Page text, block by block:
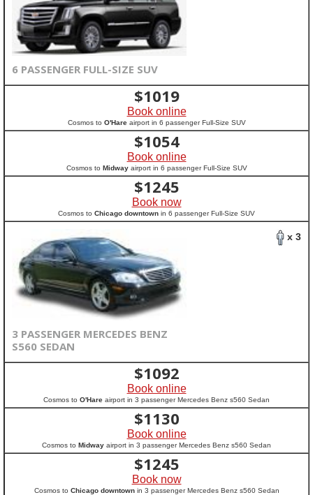
6 PASSENGER FULL-SIZE SUV
$1019
Book online
Cosmos to O'Hareairport in 6 passenger Full-Size SUV
$1054
Book online
Cosmos to Midwayairport in 6 passenger Full-Size SUV
$1245
Book now
Cosmos to Chicago downtown in 6 passenger Full-Size SUV
x 3
3 PASSENGER MERCEDES BENZ
S560 SEDAN
$1092
Book online
Cosmos to O'Hare airport in 3 passenger Mercedes Benz s560 Sedan
$1130
Book online
Cosmos to Midway airport in 3 passenger Mercedes Benz s560 Sedan
$1245
Book now
Cosmos to Chicago downtownin 3 passenger Mercedes Benz s560 Sedan